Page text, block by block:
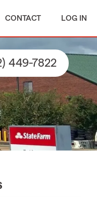
CONTACT LOG IN
449-7822